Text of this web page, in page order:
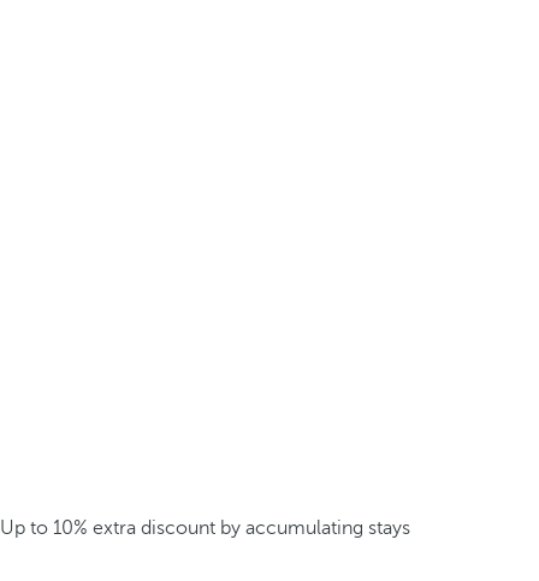
Up to 10% extra discount by accumulating stays